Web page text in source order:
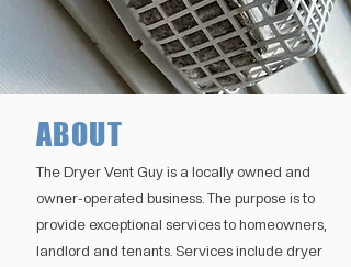
ABOUT
The Dryer Vent Guy is a locally owned and
owner-operated business. The purpose is to
provide exceptional services to homeowners,
landlord and tenants. Services include dryer